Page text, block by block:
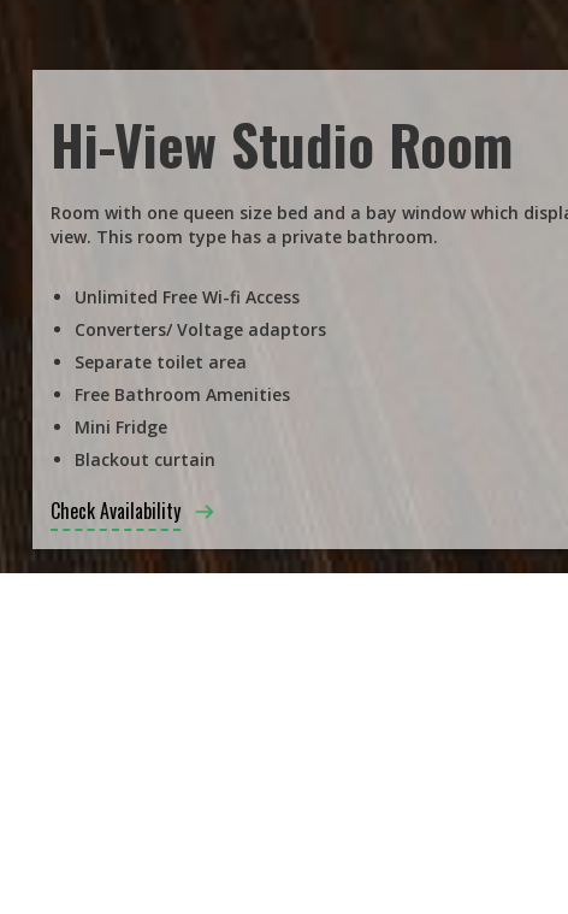
Hi-View Studio Room
Room with one queen size bed and a bay window which
view. This room type has a private bathroom.
Unlimited Free Wi-fi Access
Converters/ Voltage adaptors
Separate toilet area
Free Bathroom Amenities
Mini Fridge
Blackout curtain
Check Availability